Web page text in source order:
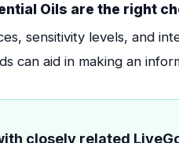
Oils are the right
sensitivity levels, and
can aid in making an
closely related